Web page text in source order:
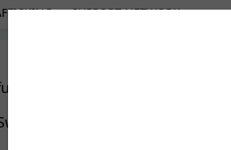
SUPPORT NETWORK
recognized by the Council
presented an award to